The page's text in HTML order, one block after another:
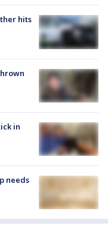
hits
in
needs